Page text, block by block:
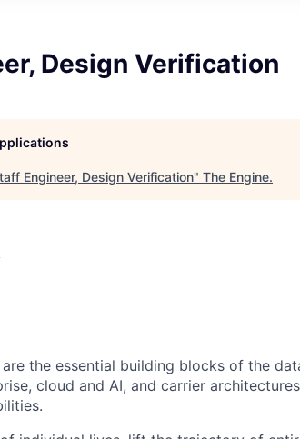
Design Verification
Engineer, Design Verification" The Engine.
are the essential building blocks of the
cloud and AI, and carrier